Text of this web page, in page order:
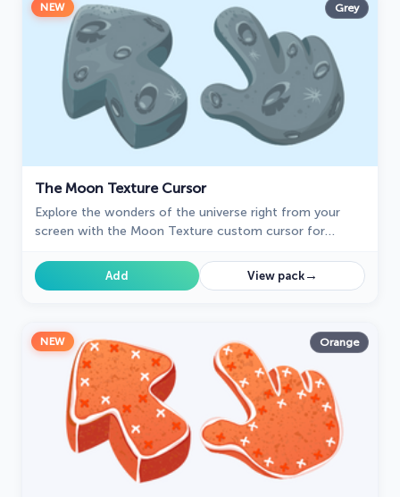
NEW Grey
The Moon Texture Cursor
Explore the wonders of the universe right from your
screen with the Moon Texture custom cursor for
curiosity.
Add View pack→
NEW Orange